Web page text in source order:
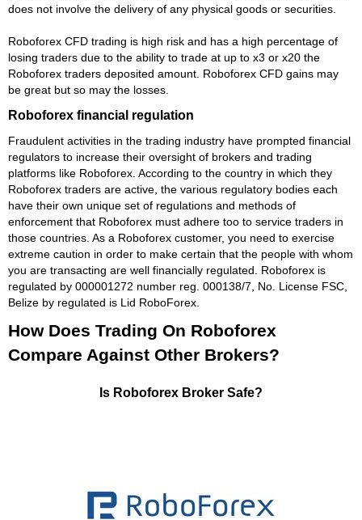
does not involve the delivery of any physical goods or securities.
Roboforex CFD trading is high risk and has a high percentage of
losing traders due to the ability to trade at up to x3 or x20 the
Roboforex traders deposited amount. Roboforex CFD gains may
be great but so may the losses.
Roboforex financial regulation
Fraudulent activities in the trading industry have prompted financial
regulators to increase their oversight of brokers and trading
platforms like Roboforex. According to the country in which they
Roboforex traders are active, the various regulatory bodies each
have their own unique set of regulations and methods of
enforcement that Roboforex must adhere too to service traders in
those countries. As a Roboforex customer, you need to exercise
extreme caution in order to make certain that the people with whom
you are transacting are well financially regulated. Roboforex is
regulated by 000001272 number reg. 000138/7, No. License FSC,
Belize by regulated is Lid RoboForex.
How Does Trading On Roboforex
Compare Against Other Brokers?
Is Roboforex Broker Safe?